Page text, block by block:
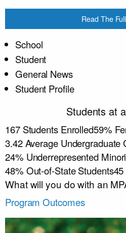
Read The
School
Student
General News
Student Profile
Students at
167 Students Enrolled59%
3.42Average Undergraduate
24% Underrepresented
48% Out-of-State Students45
What will you do with an
Program Outcomes